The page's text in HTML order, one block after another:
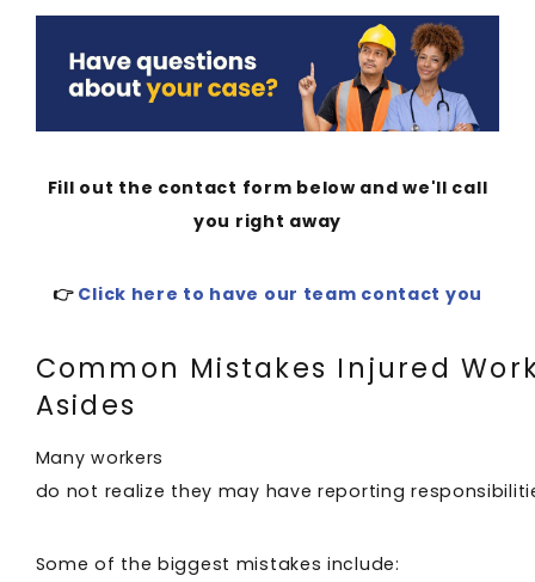
Fill out the contact form below and we'll call
you right away
👉 Click here to have our team contact you
Common Mistakes Injured
Asides
Many workers
do not realize they may have reporting
Some of the biggest mistakes include: